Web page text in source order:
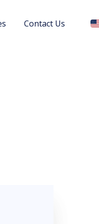
Contact Us